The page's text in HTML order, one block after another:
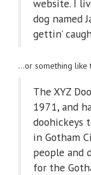
website. I
dog named
gettin’
…or something like
The XYZ
1971, and
doohickeys
in Gotham
people and
for the